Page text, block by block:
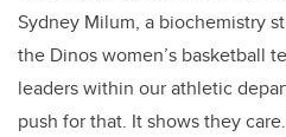
Sydney Milum, a biochemistry
the Dinos women’s basketball
leaders within our athletic
push for that. It shows they